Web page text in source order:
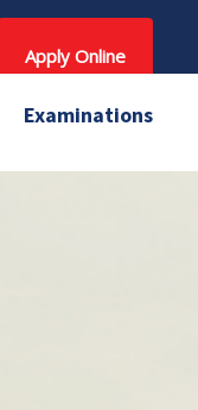
Apply Online
Examinations